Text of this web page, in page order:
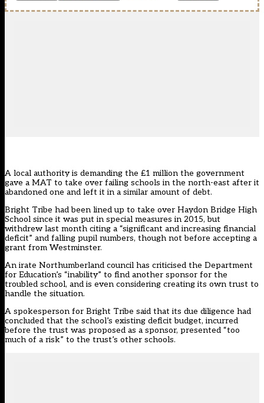
A local authority is demanding the £1 million the government
gave a MAT to take over failing schools in the north-east after it
abandoned one and left it in a similar amount of debt.
Bright Tribe had been lined up to take over Haydon Bridge High
School since it was put in special measures in 2015, but
withdrew last month citing a “significant and increasing financial
deficit” and falling pupil numbers, though not before accepting a
grant from Westminster.
An irate Northumberland council has criticised the Department
for Education’s “inability” to find another sponsor for the
troubled school, and is even considering creating its own trust to
handle the situation.
A spokesperson for Bright Tribe said that its due diligence had
concluded that the school’s existing deficit budget, incurred
before the trust was proposed as a sponsor, presented “too
much of a risk” to the trust’s other schools.